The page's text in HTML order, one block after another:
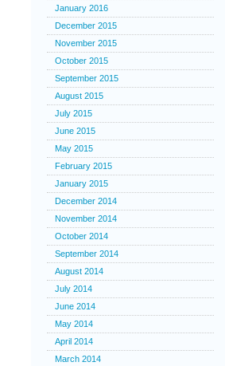
January 2016
December 2015
November 2015
October 2015
September 2015
August 2015
July 2015
June 2015
May 2015
February 2015
January 2015
December 2014
November 2014
October 2014
September 2014
August 2014
July 2014
June 2014
May 2014
April 2014
March 2014